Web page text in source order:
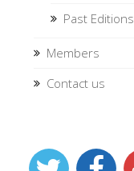
Past Editions
Members
Contact us